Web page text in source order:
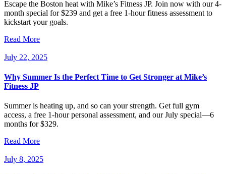
Escape the Boston heat with Mike’s Fitness JP. Join now with our 4-
month special for $239 and get a free 1-hour fitness assessment to
kickstart your goals.
Read More
July 22, 2025
Why Summer Is the Perfect Time to Get Stronger at Mike’s
Fitness JP
Summer is heating up, and so can your strength. Get full gym
access, a free 1-hour personal assessment, and our July special—6
months for $329.
Read More
July 8, 2025